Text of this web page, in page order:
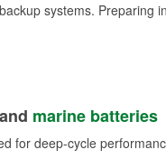
systems.
and marine batteries
for deep-cycle